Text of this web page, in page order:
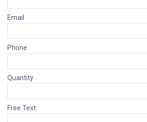
Email
Phone
Quantity
Free Text